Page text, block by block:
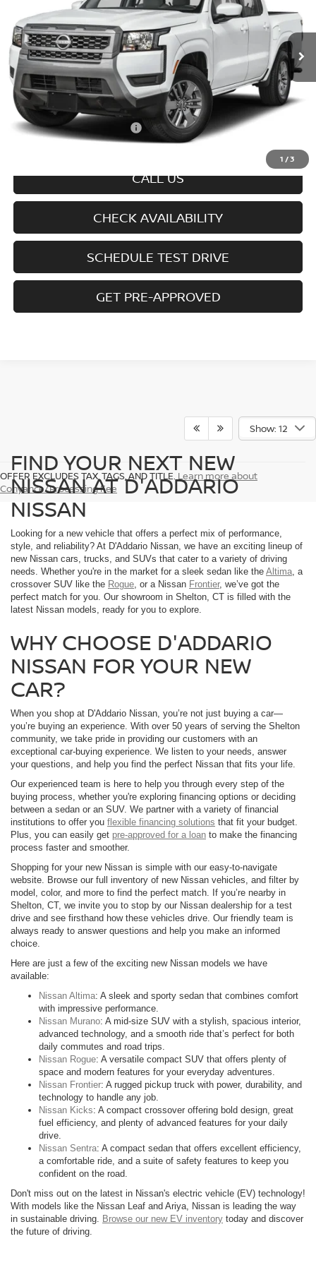
1 /3
1N6ED1EK9TN679703Model: 32216
In-transit Ext. Int.
Less
MSRP $44,745
Doc fee +$699
Offers You May Qualify For
Disclaimers
CALL US
CHECK AVAILABILITY
SCHEDULE TEST DRIVE
GET PRE-APPROVED
Show: 12
OFFER EXCLUDES TAX, TAGS, AND TITLE. Learn more about
Conyance/Processing Fee
FIND YOUR NEXT NEW
NISSAN AT D'ADDARIO
NISSAN
Looking for a new vehicle that offers a perfect mix of performance,
style, and reliability? At D'Addario Nissan, we have an exciting lineup of
new Nissan cars, trucks, and SUVs that cater to a variety of driving
needs. Whether you're in the market for a sleek sedan like the Altima , a
crossover SUV like the Rogue , or a Nissan Frontier, we’ve got the
perfect match for you. Our showroom in Shelton, CT is filled with the
latest Nissan models, ready for you to explore.
WHY CHOOSE D'ADDARIO
NISSAN FOR YOUR NEW
CAR?
When you shop at D'Addario Nissan, you’re not just buying a car—
you’re buying an experience. With over 50 years of serving the Shelton
community, we take pride in providing our customers with an
exceptional car-buying experience. We listen to your needs, answer
your questions, and help you find the perfect Nissan that fits your life.
Our experienced team is here to help you through every step of the
buying process, whether you're exploring financing options or deciding
between a sedan or an SUV. We partner with a variety of financial
institutions to offer you flexible financing solutions that fit your budget.
Plus, you can easily get pre-approved for a loan to make the financing
process faster and smoother.
Shopping for your new Nissan is simple with our easy-to-navigate
website. Browse our full inventory of new Nissan vehicles, and filter by
model, color, and more to find the perfect match. If you’re nearby in
Shelton, CT, we invite you to stop by our Nissan dealership for a test
drive and see firsthand how these vehicles drive. Our friendly team is
always ready to answer questions and help you make an informed
choice.
Here are just a few of the exciting new Nissan models we have
available:
Nissan Altima: A sleek and sporty sedan that combines comfort
with impressive performance.
Nissan Murano: A mid-size SUV with a stylish, spacious interior,
advanced technology, and a smooth ride that’s perfect for both
daily commutes and road trips.
Nissan Rogue: A versatile compact SUV that offers plenty of
space and modern features for your everyday adventures.
Nissan Frontier: A rugged pickup truck with power, durability, and
technology to handle any job.
Nissan Kicks: A compact crossover offering bold design, great
fuel efficiency, and plenty of advanced features for your daily
drive.
Nissan Sentra: A compact sedan that offers excellent efficiency,
a comfortable ride, and a suite of safety features to keep you
confident on the road.
Don't miss out on the latest in Nissan's electric vehicle (EV) technology!
With models like the Nissan Leaf and Ariya, Nissan is leading the way
in sustainable driving. Browse our new EV inventory today and discover
the future of driving.